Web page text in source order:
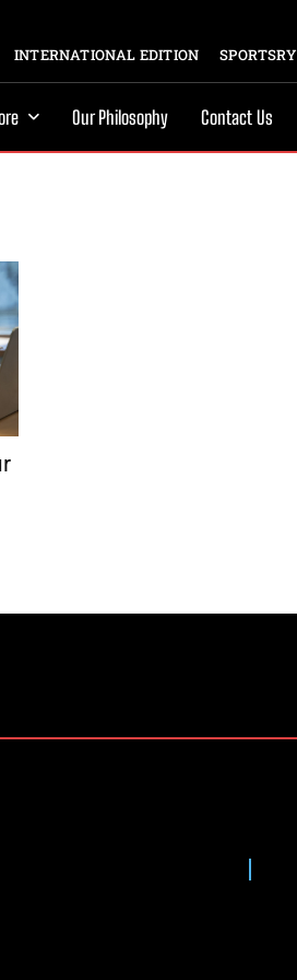
INTERNATIONAL EDITION SPORTSRY
Our Philosophy Contact Us